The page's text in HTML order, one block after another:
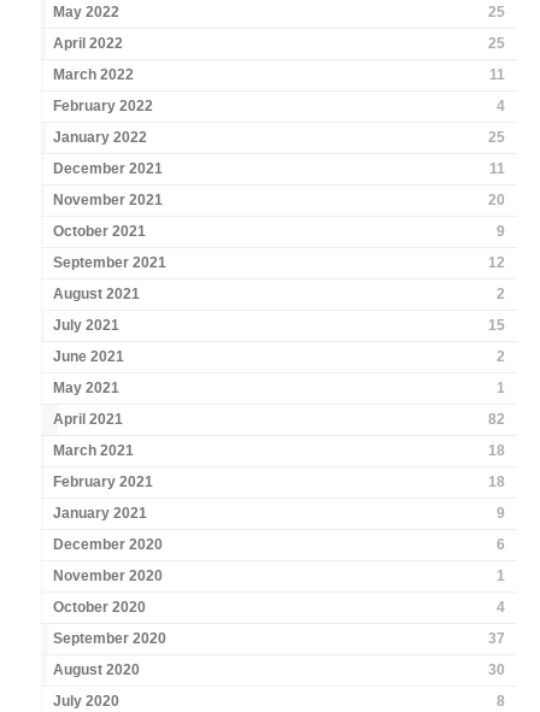
May 2022
25
April 2022
25
March 2022
11
February 2022
4
January 2022
25
December 2021
11
November 2021
20
October 2021
9
September 2021
12
August 2021
2
July 2021
15
June 2021
2
May 2021
1
April 2021
82
March 2021
18
February 2021
18
January 2021
9
December 2020
6
November 2020
1
October 2020
4
September 2020
37
August 2020
30
July 2020
8